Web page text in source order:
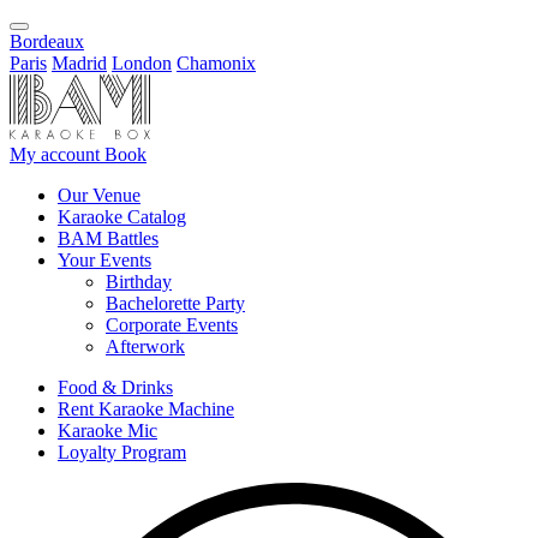
Bordeaux
Paris Madrid London Chamonix
My account Book
Our Venue
Karaoke Catalog
BAM Battles
Your Events
Birthday
Bachelorette Party
Corporate Events
Afterwork
Food & Drinks
Rent Karaoke Machine
Karaoke Mic
Loyalty Program